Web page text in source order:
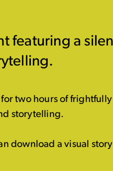
featuring a
two hours of
storytelling.
download a visual